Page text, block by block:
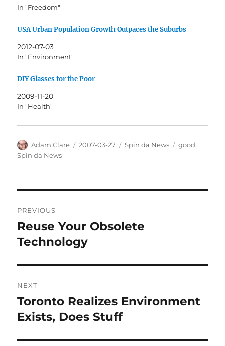
In "Freedom"
USA Urban Population Growth Outpaces the Suburbs
2012-07-03
In "Environment"
DIY Glasses for the Poor
2009-11-20
In "Health"
Author
Adam Clare
Posted
2007-03-27 Categories
Spin da News Tags
good,
Spin da News
navigation
PREVIOUS
Previous
post:
Reuse Your Obsolete
Technology
NEXT
Next
post:
Toronto Realizes Environment
Exists, Does Stuff